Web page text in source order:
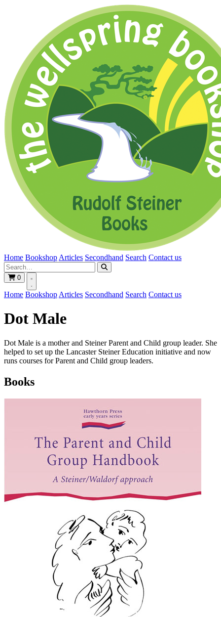
Home Bookshop Articles Secondhand Search Contact us
0
Home Bookshop Articles Secondhand Search Contact us
Dot Male
Dot Male is a mother and Steiner Parent and Child group leader. She
helped to set up the Lancaster Steiner Education initiative and now
runs courses for Parent and Child group leaders.
Books